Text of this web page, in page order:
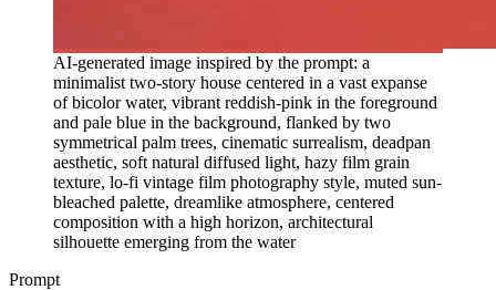
AI-generated image inspired by the prompt: a
minimalist two-story house centered in a vast expanse
of bicolor water, vibrant reddish-pink in the foreground
and pale blue in the background, flanked by two
symmetrical palm trees, cinematic surrealism, deadpan
aesthetic, soft natural diffused light, hazy film grain
texture, lo-fi vintage film photography style, muted sun-
bleached palette, dreamlike atmosphere, centered
composition with a high horizon, architectural
silhouette emerging from the water
Prompt